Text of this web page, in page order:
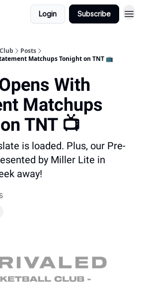
Login Subscribe
Posts
Matchups Tonight on TNT 📺
With
Matchups
TNT 📺
is loaded. Plus, our Pre-
by Miller Lite in
away!